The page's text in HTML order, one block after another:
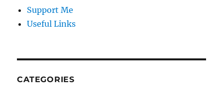
Support Me
Useful Links
CATEGORIES